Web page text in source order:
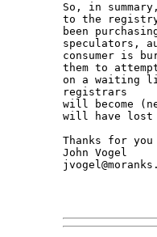
So, in
to the registry
been
speculators,
consumer is
them to
on a waiting
registrars
will become
will have lost
Thanks for
John Vogel